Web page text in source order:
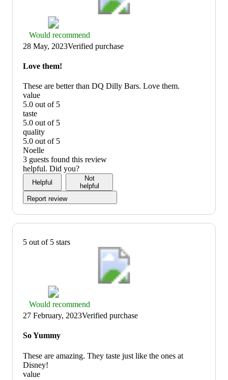
Thumbs
up
graphic,
would
recommend
Would recommend
28 May, 2023Verified purchase
Love them!
These are better than DQ Dilly Bars. Love them.
value
5.0 out of 5
value:
5
out
of
5
taste
5.0 out of 5
taste:
5
out
of
5
quality
5.0 out of 5
quality:
5
out
of
Noelle
3 guests found this review
helpful. Did you?
Helpful
Not
helpful
Report review
5 out of 5 stars
Thumbs
up
would
recommend
Would recommend
27 February, 2023Verified purchase
So Yummy
These are amazing. They taste just like the ones at
Disney!
value